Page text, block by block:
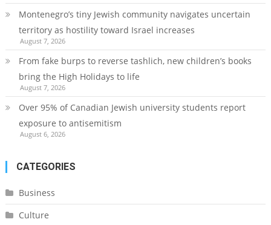
Montenegro’s tiny Jewish community navigates uncertain
territory as hostility toward Israel increases
August 7, 2026
From fake burps to reverse tashlich, new children’s books
bring the High Holidays to life
August 7, 2026
Over 95% of Canadian Jewish university students report
exposure to antisemitism
August 6, 2026
CATEGORIES
Business
Culture